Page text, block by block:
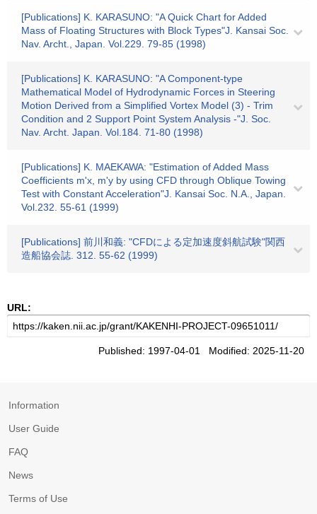
[Publications] K. KARASUNO: "A Quick Chart for Added
Mass of Floating Structures with Block Types"J. Kansai Soc.
Nav. Archt., Japan. Vol.229. 79-85 (1998)
[Publications] K. KARASUNO: "A Component-type
Mathematical Model of Hydrodynamic Forces in Steering
Motion Derived from a Simplified Vortex Model (3) - Trim
Condition and 2 Support Point System Analysis -"J. Soc.
Nav. Archt. Japan. Vol.184. 71-80 (1998)
[Publications] K. MAEKAWA: "Estimation of Added Mass
Coefficients m'x, m'y by using CFD through Oblique Towing
Test with Constant Acceleration"J. Kansai Soc. N.A., Japan.
Vol.232. 55-61 (1999)
[Publications] 前川和義: "CFDによる定加速度斜航試験"関西
造船協会誌. 312. 55-62 (1999)
URL:
Published: 1997-04-01 Modified: 2025-11-20
Information
User Guide
FAQ
News
Terms of Use